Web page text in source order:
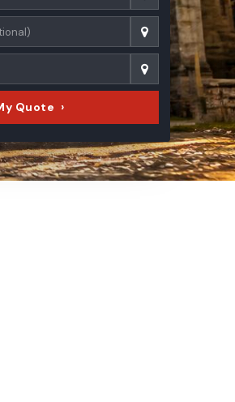
Quote ›